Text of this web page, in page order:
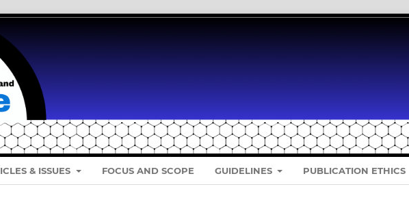
& ISSUES FOCUS AND SCOPE GUIDELINES PUBLICATION ETHICS